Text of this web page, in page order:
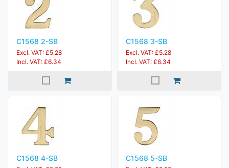
C1568 2-SB
Excl. VAT: £5.28
Incl. VAT: £6.34
C1568 3-SB
Excl. VAT: £5.28
Incl. VAT: £6.34
C1568 4-SB C1568 5-SB